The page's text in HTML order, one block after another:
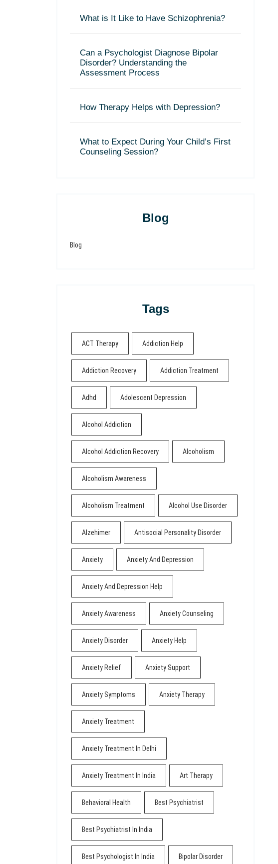
What is It Like to Have Schizophrenia?
Can a Psychologist Diagnose Bipolar
Disorder? Understanding the
Assessment Process
How Therapy Helps with Depression?
What to Expect During Your Child’s First
Counseling Session?
Blog
Blog
Tags
ACT Therapy Addiction Help
Addiction Recovery Addiction Treatment
Adhd Adolescent Depression
Alcohol Addiction
Alcohol Addiction Recovery Alcoholism
Alcoholism Awareness
Alcoholism Treatment Alcohol Use Disorder
Alzehimer Antisocial Personality Disorder
Anxiety Anxiety And Depression
Anxiety And Depression Help
Anxiety Awareness Anxiety Counseling
Anxiety Disorder Anxiety Help
Anxiety Relief Anxiety Support
Anxiety Symptoms Anxiety Therapy
Anxiety Treatment
Anxiety Treatment In Delhi
Anxiety Treatment In India Art Therapy
Behavioral Health Best Psychiatrist
Best Psychiatrist In India
Best Psychologist In India Bipolar Disorder